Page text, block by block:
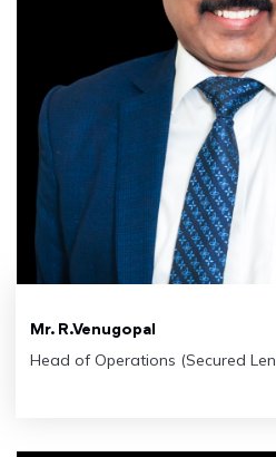
Mr. R.Venugopal
Head of Operations (Secured